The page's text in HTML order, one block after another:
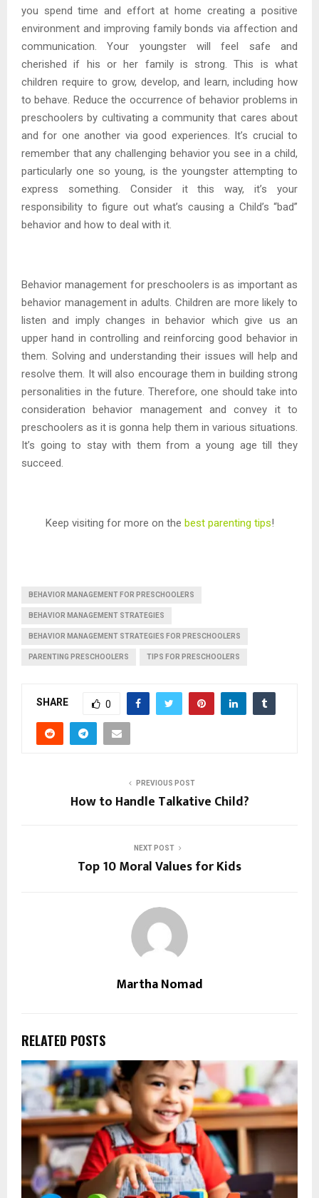
you spend time and effort at home creating a positive
environment and improving family bonds via affection and
communication. Your youngster will feel safe and
cherished if his or her family is strong. This is what
children require to grow, develop, and learn, including how
to behave. Reduce the occurrence of behavior problems in
preschoolers by cultivating a community that cares about
and for one another via good experiences. It’s crucial to
remember that any challenging behavior you see in a child,
particularly one so young, is the youngster attempting to
express something. Consider it this way, it’s your
responsibility to figure out what’s causing a Child’s “bad”
behavior and how to deal with it.
Behavior management for preschoolers is as important as
behavior management in adults. Children are more likely to
listen and imply changes in behavior which give us an
upper hand in controlling and reinforcing good behavior in
them. Solving and understanding their issues will help and
resolve them. It will also encourage them in building strong
personalities in the future. Therefore, one should take into
consideration behavior management and convey it to
preschoolers as it is gonna help them in various situations.
It’s going to stay with them from a young age till they
succeed.
Keep visiting for more on the best parenting tips!
BEHAVIOR MANAGEMENT FOR PRESCHOOLERS
BEHAVIOR MANAGEMENT STRATEGIES
BEHAVIOR MANAGEMENT STRATEGIES FOR PRESCHOOLERS
PARENTING PRESCHOOLERS TIPS FOR PRESCHOOLERS
SHARE 0
PREVIOUS POST
How to Handle Talkative Child?
NEXT POST
Top 10 Moral Values for Kids
Martha Nomad
RELATED POSTS